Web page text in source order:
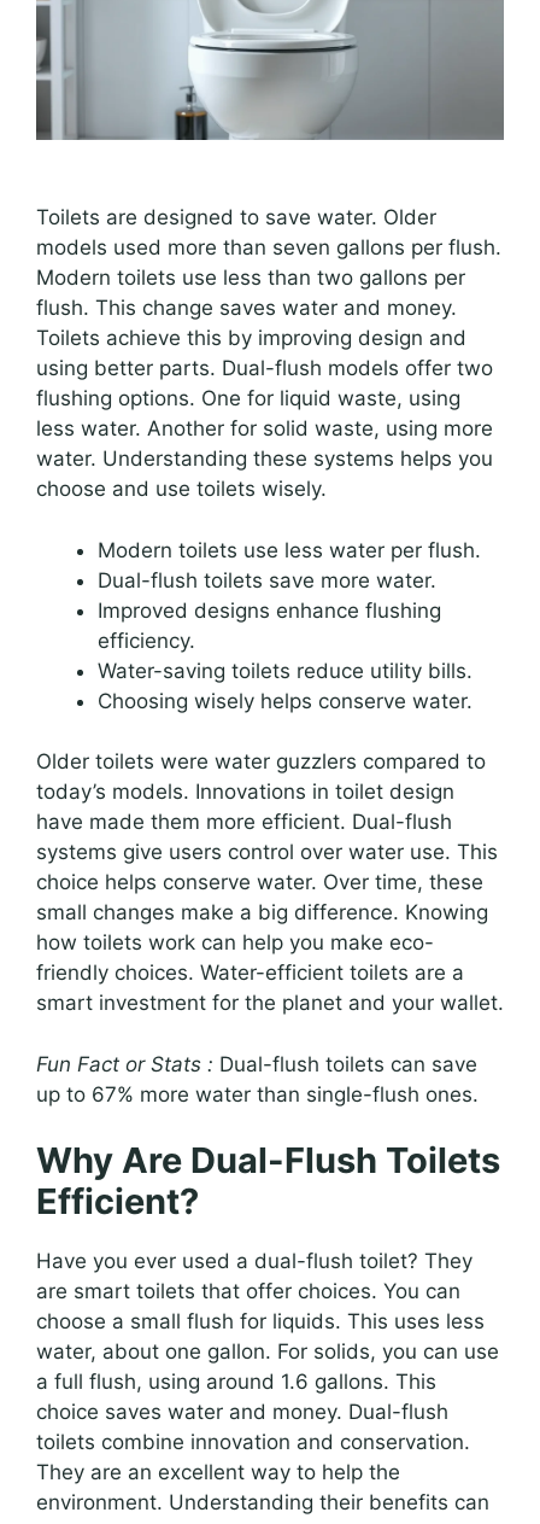
Toilets are designed to save water. Older
models used more than seven gallons per flush.
Modern toilets use less than two gallons per
flush. This change saves water and money.
Toilets achieve this by improving design and
using better parts. Dual-flush models offer two
flushing options. One for liquid waste, using
less water. Another for solid waste, using more
water. Understanding these systems helps you
choose and use toilets wisely.
Modern toilets use less water per flush.
Dual-flush toilets save more water.
Improved designs enhance flushing
efficiency.
Water-saving toilets reduce utility bills.
Choosing wisely helps conserve water.
Older toilets were water guzzlers compared to
today’s models. Innovations in toilet design
have made them more efficient. Dual-flush
systems give users control over water use. This
choice helps conserve water. Over time, these
small changes make a big difference. Knowing
how toilets work can help you make eco-
friendly choices. Water-efficient toilets are a
smart investment for the planet and your wallet.
Fun Fact or Stats : Dual-flush toilets can save
up to 67% more water than single-flush ones.
Why Are Dual-Flush Toilets
Efficient?
Have you ever used a dual-flush toilet? They
are smart toilets that offer choices. You can
choose a small flush for liquids. This uses less
water, about one gallon. For solids, you can use
a full flush, using around 1.6 gallons. This
choice saves water and money. Dual-flush
toilets combine innovation and conservation.
They are an excellent way to help the
environment. Understanding their benefits can